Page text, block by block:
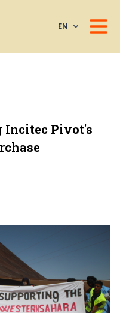
EN
Incitec Pivot's